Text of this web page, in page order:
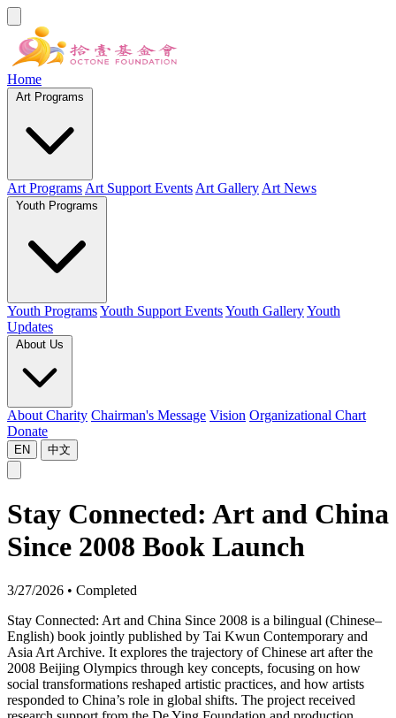
Home
Art Programs Art Support Events Art Gallery Art News
Youth ProgramsYouth Support EventsYouth GalleryYouth
Updates
About Charity Chairman's Message Vision Organizational Chart
Donate
EN 中文
Stay Connected: Art and China
Since 2008 Book Launch
3/27/2026 • Completed
Stay Connected: Art and China Since 2008 is a bilingual (Chinese–
English) book jointly published by Tai Kwun Contemporary and
Asia Art Archive. It explores the trajectory of Chinese art after the
2008 Beijing Olympics through key concepts, focusing on how
social transformations reshaped artistic practices, and how artists
responded to China’s role in global shifts. The project received